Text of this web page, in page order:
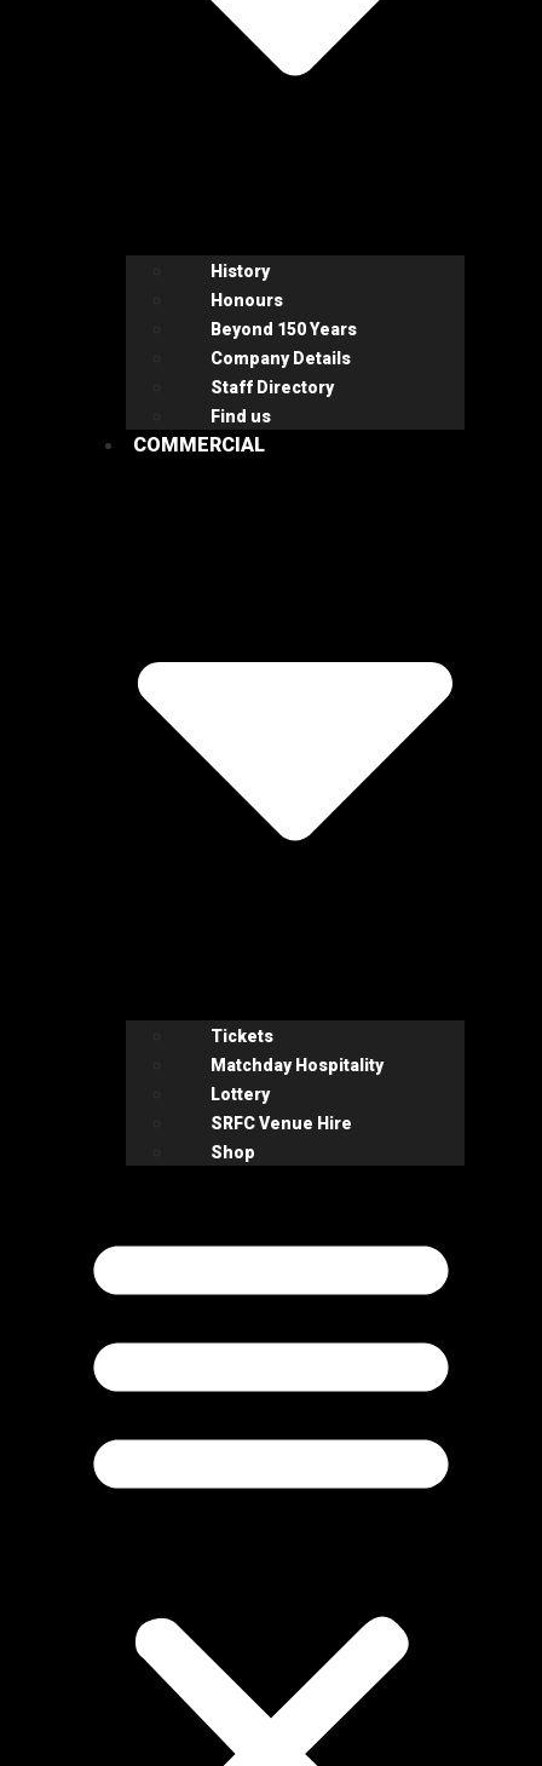
History
Honours
Beyond 150 Years
Company Details
Staff Directory
Find us
COMMERCIAL
Tickets
Matchday Hospitality
Lottery
SRFC Venue Hire
Shop